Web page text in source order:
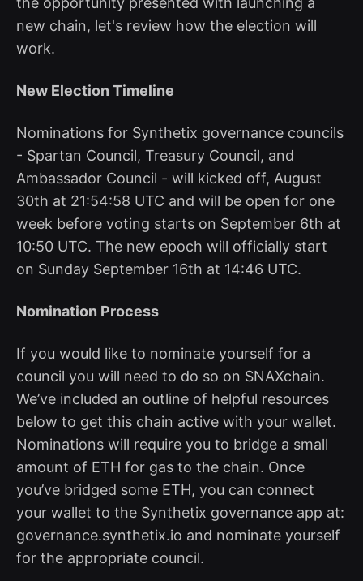
new chain, let's review how the election will
work.
New Election Timeline
Nominations for Synthetix governance councils
- Spartan Council, Treasury Council, and
Ambassador Council - will kicked off, August
30th at 21:54:58 UTC and will be open for one
week before voting starts on September 6th at
10:50 UTC. The new epoch will officially start
on Sunday September 16th at 14:46 UTC.
Nomination Process
If you would like to nominate yourself for a
council you will need to do so on SNAXchain.
We’ve included an outline of helpful resources
below to get this chain active with your wallet.
Nominations will require you to bridge a small
amount of ETH for gas to the chain. Once
you’ve bridged some ETH, you can connect
your wallet to the Synthetix governance app at:
governance.synthetix.io and nominate yourself
for the appropriate council.